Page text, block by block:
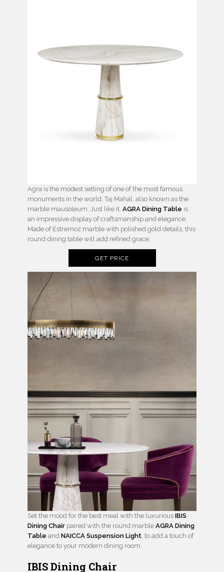
Agra is the modest setting of one of the most famous
monuments in the world, Taj Mahal, also known as the
marble mausoleum. Just like it, AGRA Dining Table is
an impressive display of craftsmanship and elegance.
Made of Estremoz marble with polished gold details, this
round dining table will add refined grace.
GET PRICE
Set the mood for the best meal with the luxurious IBIS
Dining Chair paired with the round marble AGRA Dining
Table and NAICCA Suspension Light , to add a touch of
elegance to your modern dining room.
IBIS Dining Chair